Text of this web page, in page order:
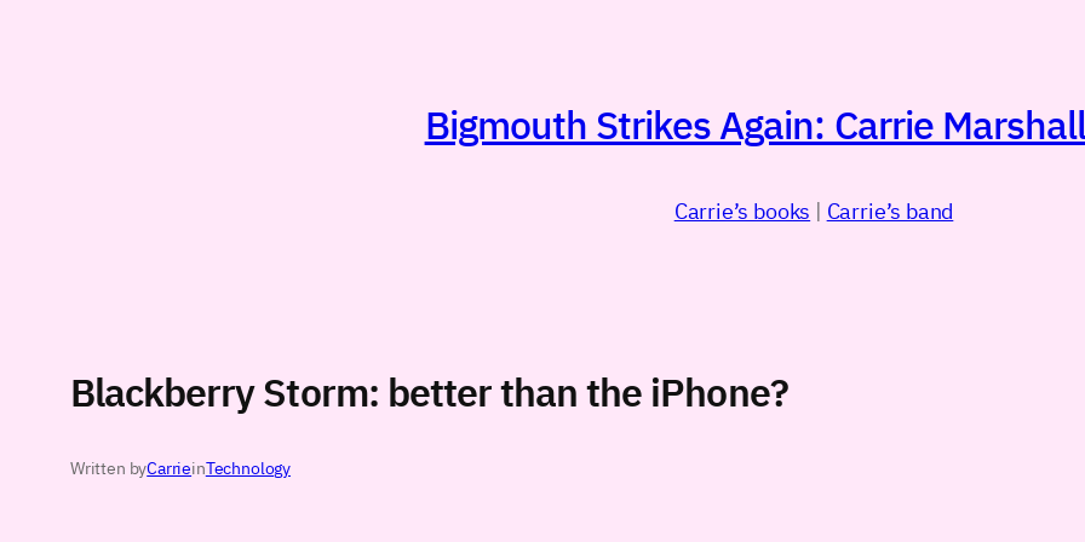
Bigmouth Strikes Again: Carrie
Carrie’s books | Carrie’s band
Blackberry Storm: better than the iPhone?
Written byCarrieinTechnology